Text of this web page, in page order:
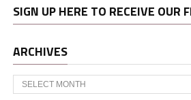
SIGN UP HERE TO RECEIVE OUR
ARCHIVES
Archives